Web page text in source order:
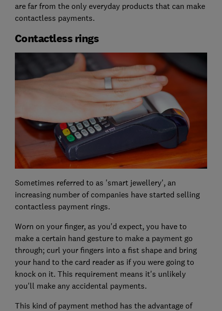
are far from the only everyday products that can make
contactless payments.
Contactless rings
Sometimes referred to as 'smart jewellery', an
increasing number of companies have started selling
contactless payment rings.
Worn on your finger, as you'd expect, you have to
make a certain hand gesture to make a payment go
through; curl your fingers into a fist shape and bring
your hand to the card reader as if you were going to
knock on it. This requirement means it's unlikely
you'll make any accidental payments.
This kind of payment method has the advantage of